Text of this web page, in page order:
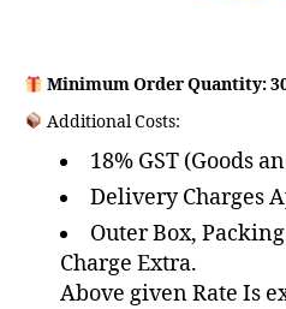
Minimum Order Quantity:
Additional Costs:
18% GST (Goods
Delivery Charges
Outer Box,
Charge Extra.
Above given Rate Is